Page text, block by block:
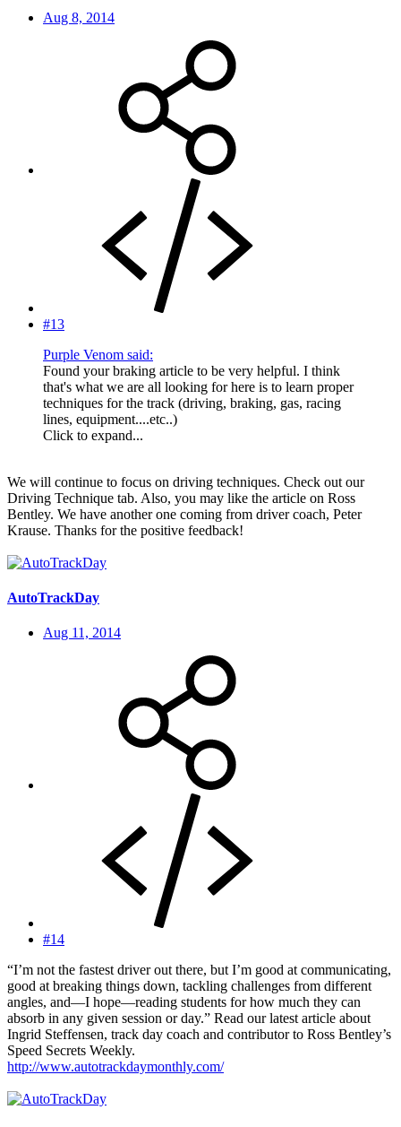
Aug 8, 2014
#13
Purple Venom said:
Found your braking article to be very helpful. I think
that's what we are all looking for here is to learn proper
techniques for the track (driving, braking, gas, racing
lines, equipment....etc..)
Click to expand...
We will continue to focus on driving techniques. Check out our
Driving Technique tab. Also, you may like the article on Ross
Bentley. We have another one coming from driver coach, Peter
Krause. Thanks for the positive feedback!
AutoTrackDay
Aug 11, 2014
#14
“I’m not the fastest driver out there, but I’m good at communicating,
good at breaking things down, tackling challenges from different
angles, and—I hope—reading students for how much they can
absorb in any given session or day.” Read our latest article about
Ingrid Steffensen, track day coach and contributor to Ross Bentley’s
Speed Secrets Weekly.
http://www.autotrackdaymonthly.com/